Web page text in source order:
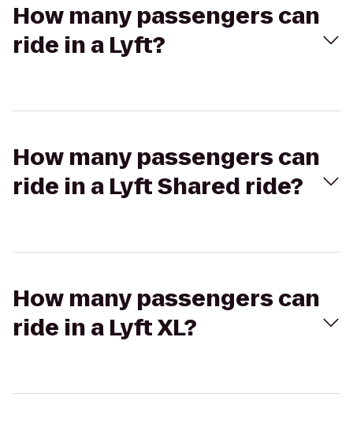
How many passengers can
ride in a Lyft?
How many passengers can
ride in a Lyft Shared ride?
How many passengers can
ride in a Lyft XL?